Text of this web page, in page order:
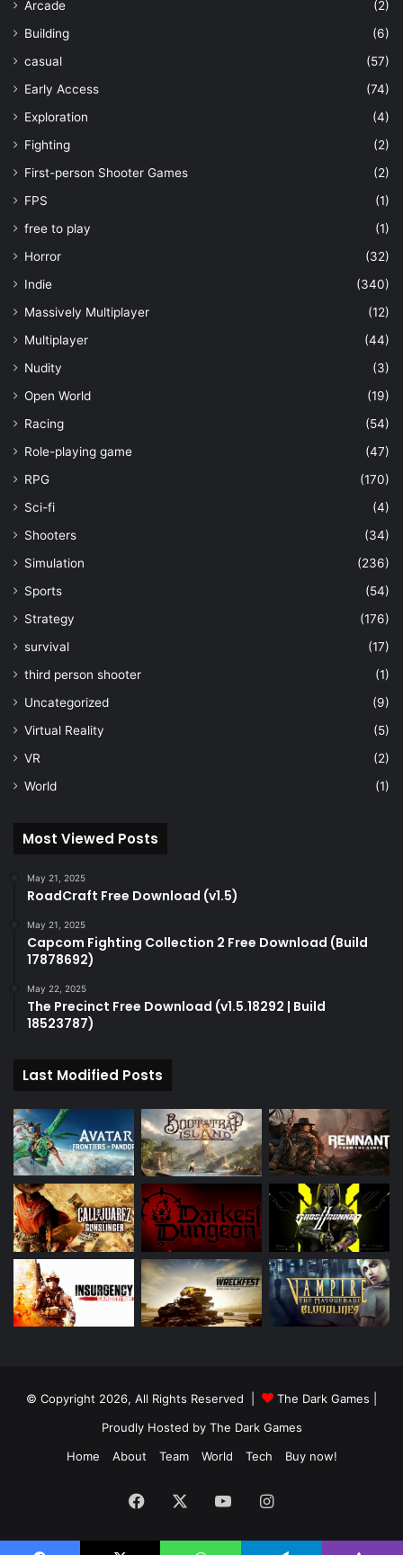
Arcade
(2)
Building
(6)
casual
(57)
Early Access
(74)
Exploration
(4)
Fighting
(2)
First-person Shooter Games
(2)
FPS
(1)
free to play
(1)
Horror
(32)
Indie
(340)
Massively Multiplayer
(12)
Multiplayer
(44)
Nudity
(3)
Open World
(19)
Racing
(54)
Role-playing game
(47)
RPG
(170)
Sci-fi
(4)
Shooters
(34)
Simulation
(236)
Sports
(54)
Strategy
(176)
survival
(17)
third person shooter
(1)
Uncategorized
(9)
Virtual Reality
(5)
VR
(2)
World
(1)
Most Viewed Posts
May 21, 2025
RoadCraft Free Download (v1.5)
May 21, 2025
Capcom Fighting Collection 2 Free Download (Build
17878692)
May 22, 2025
The Precinct Free Download (v1.5.18292 | Build
18523787)
Last Modified Posts
© Copyright 2026, All Rights Reserved | The Dark Games
Proudly Hosted by The Dark Games
Home
About Team World Tech Buy now!
Facebook YouTubeInstagram